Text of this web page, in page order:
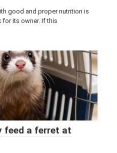
good and proper nutrition is
its owner. If this
feed a ferret at